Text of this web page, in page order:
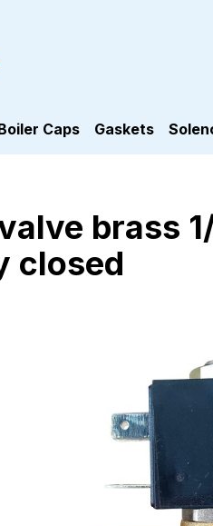
Caps Gaskets
brass
closed